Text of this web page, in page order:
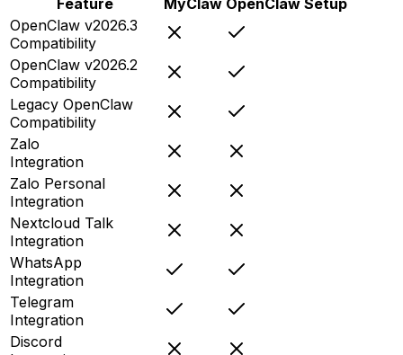
OpenClaw v2026.3
Compatibility
OpenClaw v2026.2
Compatibility
Legacy OpenClaw
Compatibility
Zalo
Integration
Zalo Personal
Integration
Nextcloud Talk
Integration
WhatsApp
Integration
Telegram
Integration
Discord